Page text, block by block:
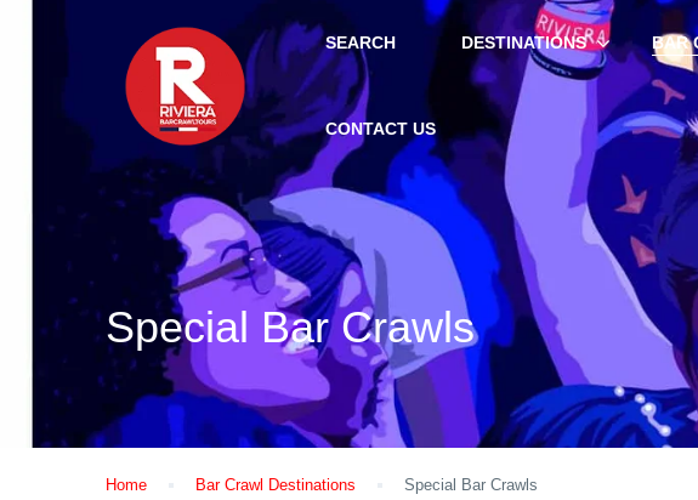
SEARCH DESTINATIONS BAR
CONTACT US
Special Bar Crawls
Home Bar Crawl Destinations Special Bar Crawls